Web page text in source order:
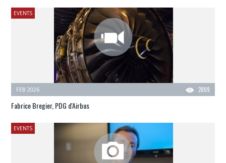
EVENTS
2809
FEB 2026
Fabrice Bregier, PDG d'Airbus
EVENTS